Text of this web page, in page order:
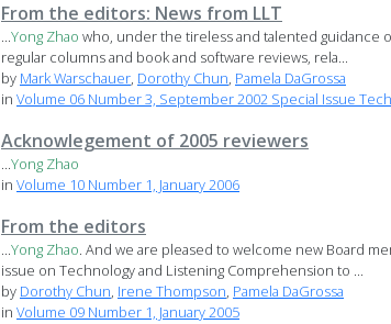
From the editors: News from LLT
...Yong Zhao who, under the tireless and talented guidance
regular columns and book and software reviews, rela...
by Mark Warschauer, Dorothy Chun, Pamela DaGrossa
in Volume 06 Number 3, September 2002 Special Issue
Acknowlegement of 2005 reviewers
...Yong Zhao
in Volume 10 Number 1, January 2006
From the editors
...Yong Zhao. And we are pleased to welcome new Board
issue on Technology and Listening Comprehension to ...
by Dorothy Chun, Irene Thompson, Pamela DaGrossa
in Volume 09 Number 1, January 2005